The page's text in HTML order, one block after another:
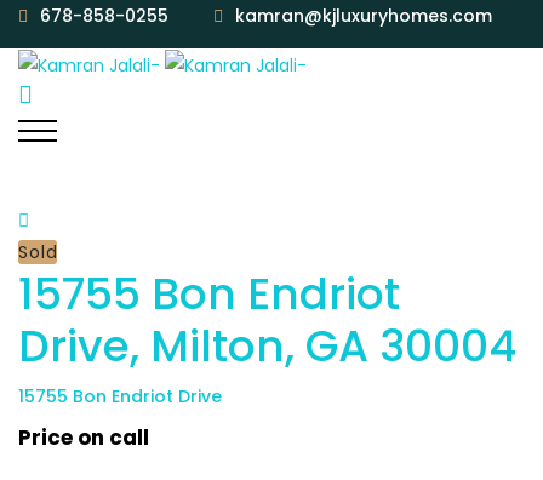
678-858-0255 kamran@kjluxuryhomes.com
Sold
15755 Bon Endriot
Drive, Milton, GA 30004
15755 Bon Endriot Drive
Price on call